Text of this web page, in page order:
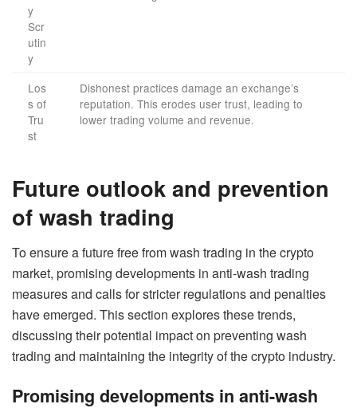
y
Scr
utin
y
Los
s of
Tru
st
Dishonest practices damage an exchange’s
reputation. This erodes user trust, leading to
lower trading volume and revenue.
Future outlook and prevention
of wash trading
To ensure a future free from wash trading in the crypto
market, promising developments in anti-wash trading
measures and calls for stricter regulations and penalties
have emerged. This section explores these trends,
discussing their potential impact on preventing wash
trading and maintaining the integrity of the crypto industry.
Promising developments in anti-wash